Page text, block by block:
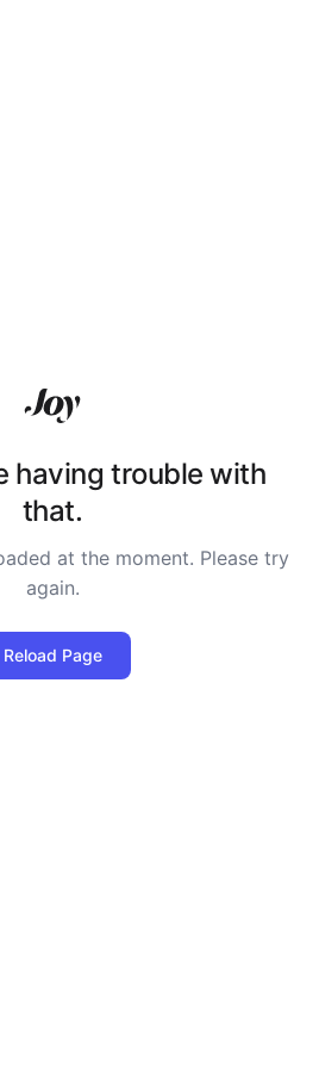
having trouble with
that.
at the moment. Please try
again.
Reload Page